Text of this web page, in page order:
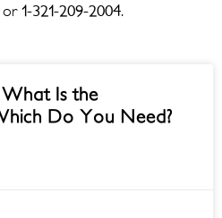
or1-321-209-2004.
What Is the
Do You Need?